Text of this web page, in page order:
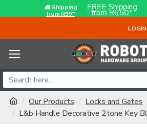
Shipping
from R99*
FREE Shipping
from R650*
LOGIN
Our Products Locks and Gates
L&b Handle Decorative 2tone Key